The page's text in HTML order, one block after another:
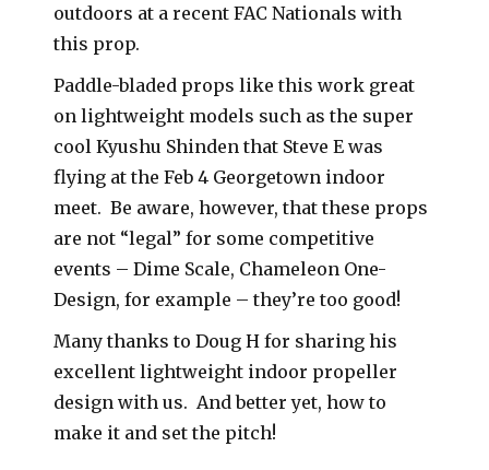
outdoors at a recent FAC Nationals with
this prop.
Paddle-bladed props like this work great
on lightweight models such as the super
cool Kyushu Shinden that Steve E was
flying at the Feb 4 Georgetown indoor
meet. Be aware, however, that these props
are not “legal” for some competitive
events – Dime Scale, Chameleon One-
Design, for example – they’re too good!
Many thanks to Doug H for sharing his
excellent lightweight indoor propeller
design with us. And better yet, how to
make it and set the pitch!